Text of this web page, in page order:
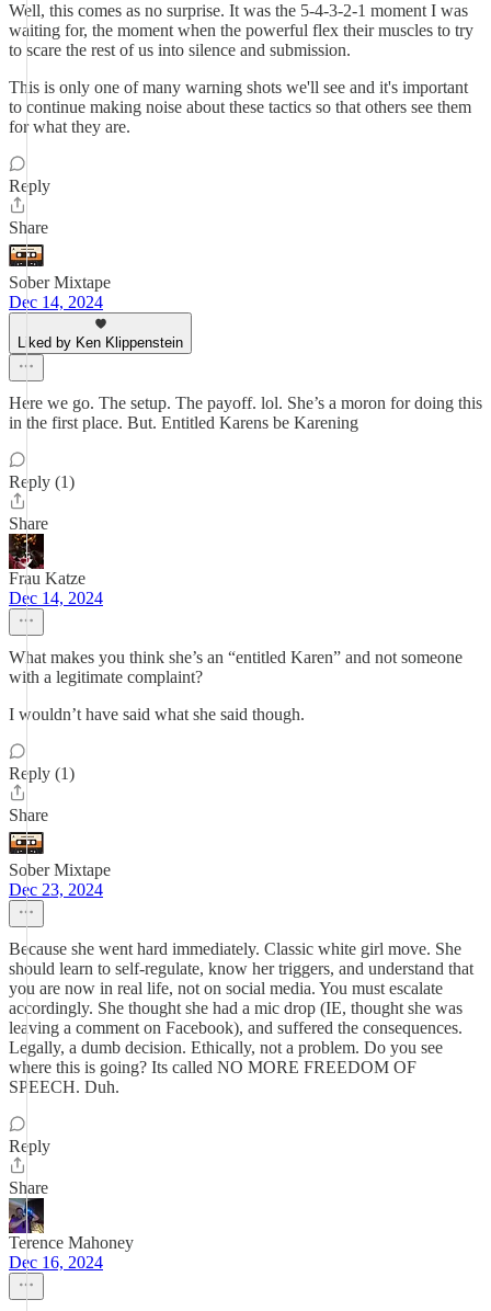
Well, this comes as no surprise. It was the 5-4-3-2-1 moment I was
waiting for, the moment when the powerful flex their muscles to try
to scare the rest of us into silence and submission.
This is only one of many warning shots we'll see and it's important
to continue making noise about these tactics so that others see them
for what they are.
Reply
Share
Sober Mixtape
Dec 14, 2024
Liked by Ken Klippenstein
Here we go. The setup. The payoff. lol. She’s a moron for doing this
in the first place. But. Entitled Karens be Karening
Reply (1)
Share
Frau Katze
Dec 14, 2024
What makes you think she’s an “entitled Karen” and not someone
with a legitimate complaint?
I wouldn’t have said what she said though.
Reply (1)
Share
Sober Mixtape
Dec 23, 2024
Because she went hard immediately. Classic white girl move. She
should learn to self-regulate, know her triggers, and understand that
you are now in real life, not on social media. You must escalate
accordingly. She thought she had a mic drop (IE, thought she was
leaving a comment on Facebook), and suffered the consequences.
Legally, a dumb decision. Ethically, not a problem. Do you see
where this is going? Its called NO MORE FREEDOM OF
SPEECH. Duh.
Reply
Share
Terence Mahoney
Dec 16, 2024